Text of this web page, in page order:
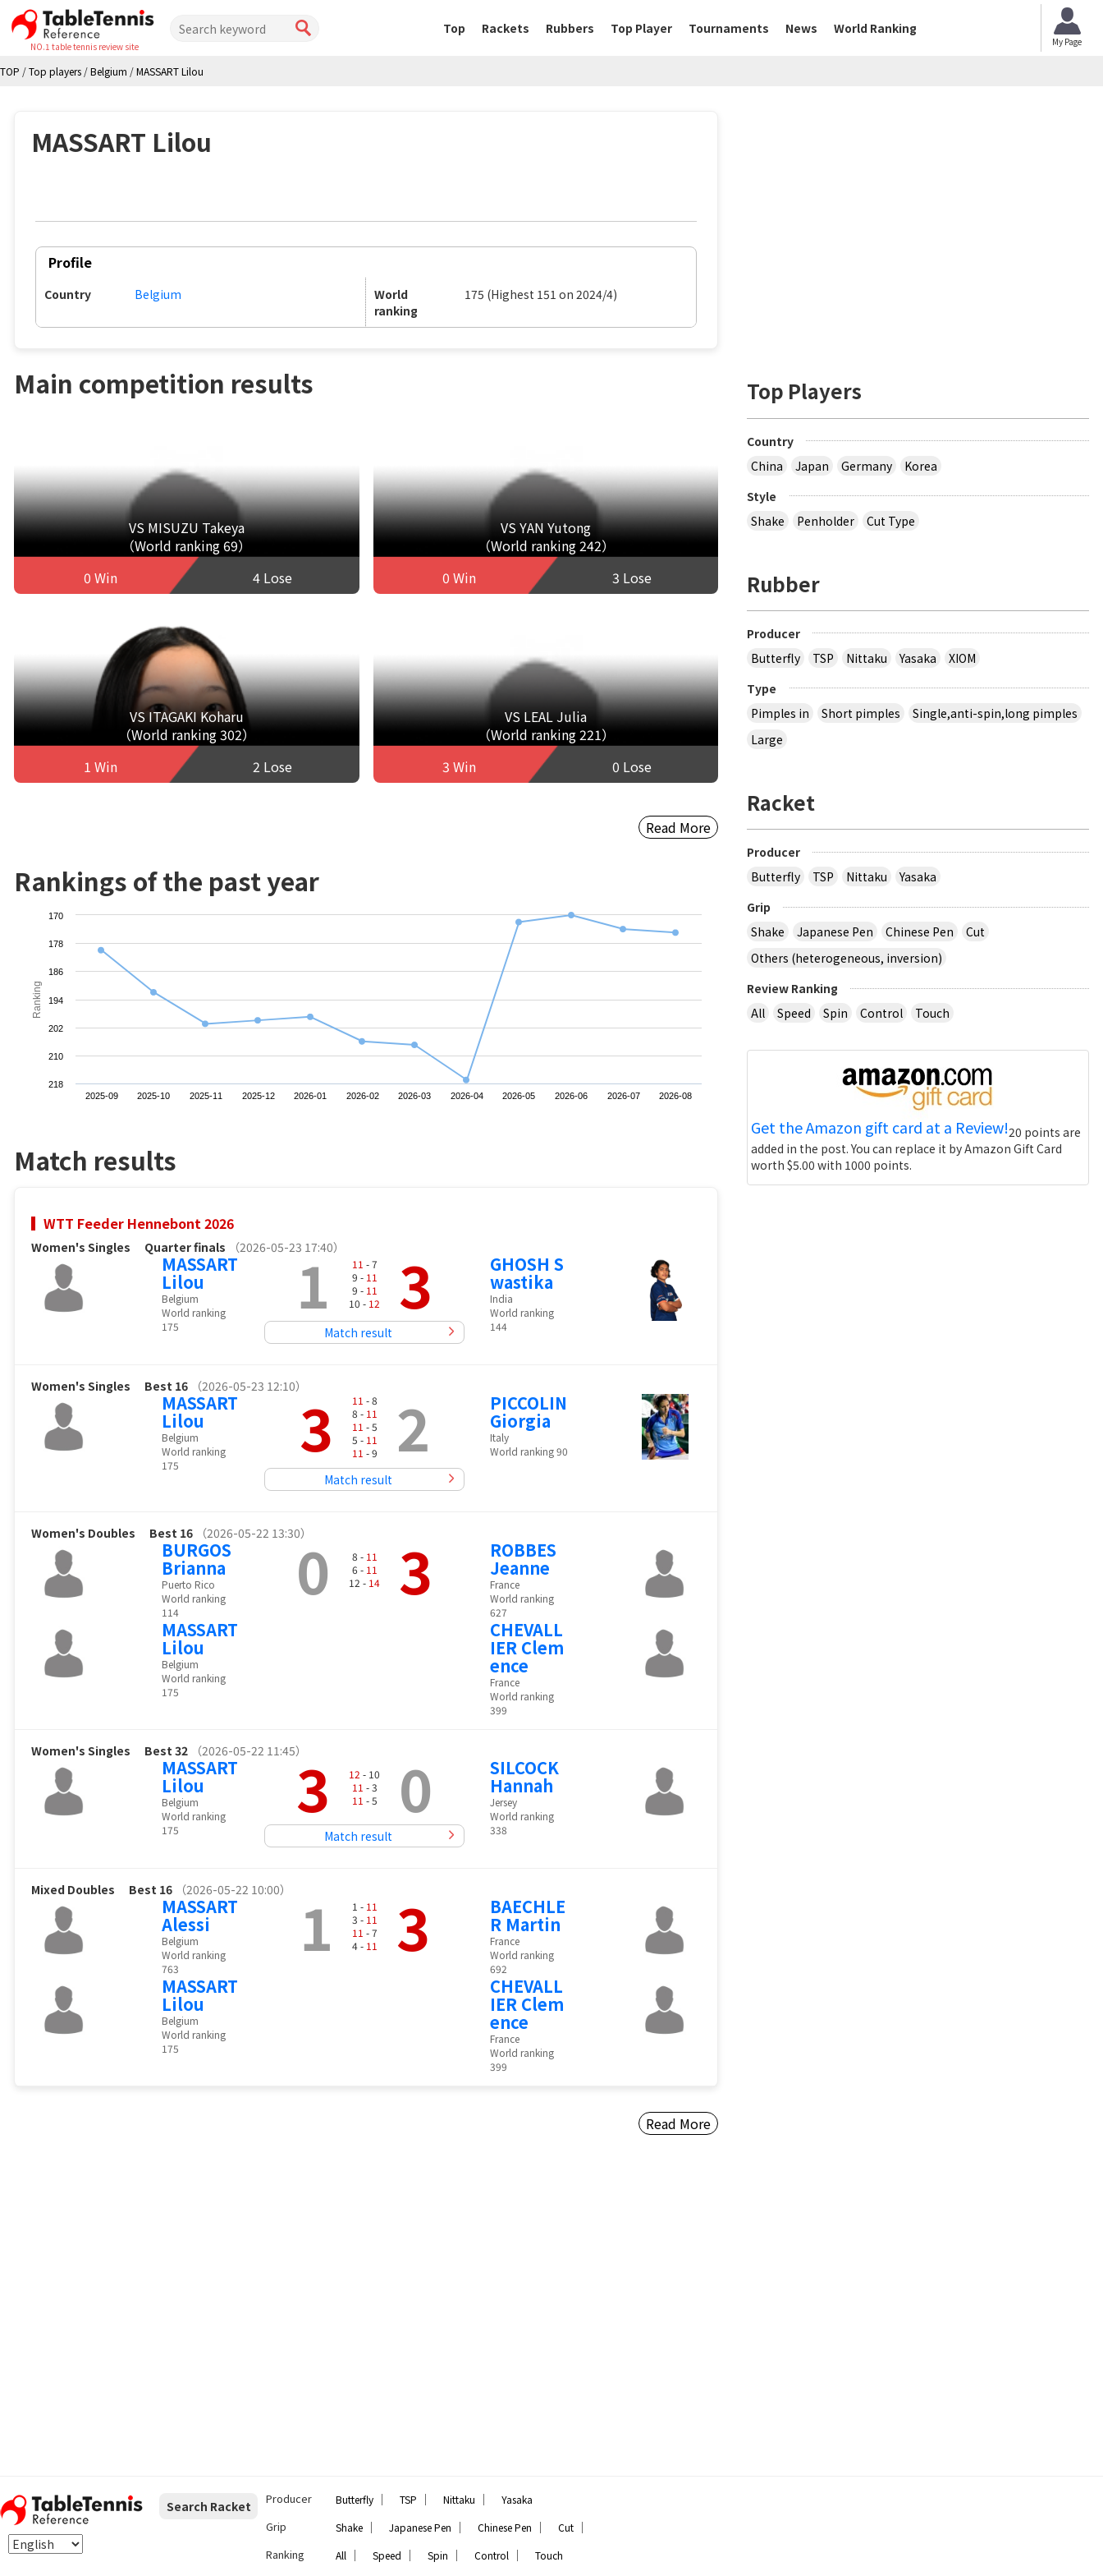
NO.1 table tennis review site
Top Rackets Rubbers Top Player Tournaments News World Ranking
My Page
TOP /Top players /Belgium /MASSART Lilou
MASSART Lilou
Profile
Country Belgium
World
ranking
175 (Highest 151 on 2024/4)
Main competition results
VS MISUZU Takeya
（World ranking 69）
0 Win
4 Lose
VS YAN Yutong
（World ranking 242）
0 Win
3 Lose
VS ITAGAKI Koharu
（World ranking 302）
1 Win
2 Lose
VS LEAL Julia
（World ranking 221）
3 Win
0 Lose
Read More
Rankings of the past year
Ranking
2025-09 2025-10 2025-11 2025-12 2026-01 2026-02 2026-03 2026-04 2026-05 2026-06 2026-07 2026-08
170
178
186
194
202
210
218
Match results
WTT Feeder Hennebont 2026
Women's Singles Quarter finals （2026-05-23 17:40）
MASSART
Lilou
Belgium
World ranking
175
1 11 - 7
9 - 11
9 - 11
10 - 12 3
Match result
GHOSH S
wastika
India
World ranking
144
Women's Singles Best 16 （2026-05-23 12:10）
MASSART
Lilou
Belgium
World ranking
175
3 11 - 8
8 - 11
11 - 5
5 - 11
11 - 9 2
Match result
PICCOLIN
Giorgia
Italy
World ranking 90
Women's Doubles Best 16 （2026-05-22 13:30）
BURGOS
Brianna
Puerto Rico
World ranking
114
MASSART
Lilou
Belgium
World ranking
175
0 8 - 11
6 - 11
12 - 14 3 ROBBES
Jeanne
France
World ranking
627
CHEVALL
IER Clem
ence
France
World ranking
399
Women's Singles Best 32 （2026-05-22 11:45）
MASSART
Lilou
Belgium
World ranking
175
3 12 - 10
11 - 3
11 - 5 0
Match result
SILCOCK
Hannah
Jersey
World ranking
338
Mixed Doubles Best 16 （2026-05-22 10:00）
MASSART
Alessi
Belgium
World ranking
763
MASSART
Lilou
Belgium
World ranking
175
1 1 - 11
3 - 11
11 - 7
4 - 11 3 BAECHLE
R Martin
France
World ranking
692
CHEVALL
IER Clem
ence
France
World ranking
399
Read More
Top Players
Country
China
Japan Germany
Korea
Style
Shake
Penholder Cut Type
Rubber
Producer
Butterfly
TSP Nittaku Yasaka
XIOM
Type
Pimples in
Short pimples
Single,anti-spin,long pimples
Large
Racket
Producer
Butterfly
TSP Nittaku
Yasaka
Grip
Shake
Japanese Pen Chinese Pen
Cut
Others (heterogeneous, inversion)
Review Ranking
All
Speed Spin Control Touch
Get the Amazon gift card at a Review!20 points are
added in the post. You can replace it by Amazon Gift Card
worth $5.00 with 1000 points.
Search Racket Producer Butterfly ｜ TSP ｜ Nittaku ｜ Yasaka
Grip Shake ｜ Japanese Pen ｜ Chinese Pen ｜ Cut ｜
Ranking All ｜ Speed ｜ Spin ｜ Control ｜ Touch